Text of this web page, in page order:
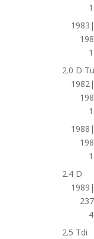
2.0 D
2.4 D
2.5 Tdi